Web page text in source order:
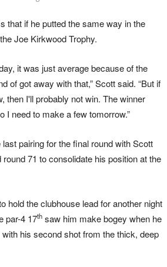
that if he putted the same way in the
Joe Kirkwood Trophy.
it was just average because of the
of got away with that,” Scott said. “But if
then I'll probably not win. The winner
I need to make a few tomorrow.”
pairing for the final round with Scott
71 to consolidate his position at the
hold the clubhouse lead for another night
par-4 17th saw him make bogey when he
with his second shot from the thick, deep